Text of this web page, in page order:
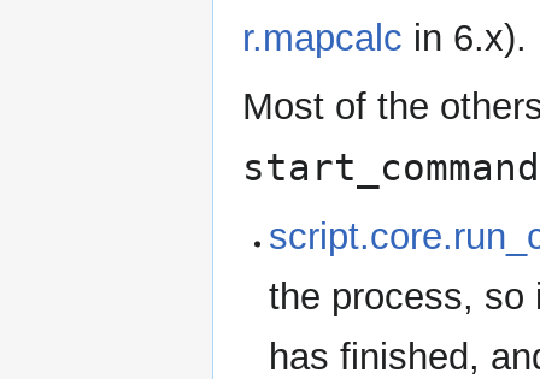
r.mapcalc in 6.x).
Most of the
the process, so
has finished,